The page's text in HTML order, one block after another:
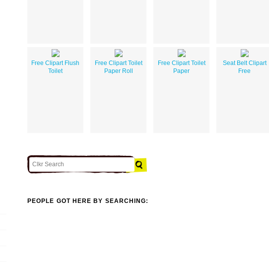
Free Clipart Flush
Toilet
Free Clipart Toilet
Paper Roll
Free Clipart Toilet
Paper
Seat Belt Clipart
Free
PEOPLE GOT HERE BY SEARCHING: